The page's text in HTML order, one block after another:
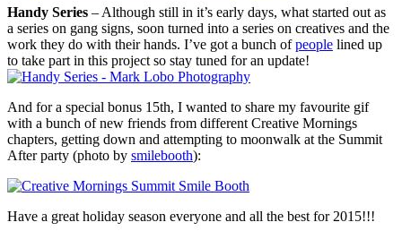
Handy Series – Although still in it’s early days, what started out as
a series on gang signs, soon turned into a series on creatives and the
work they do with their hands. I’ve got a bunch ofpeople lined up
to take part in this project so stay tuned for an update!
And for a special bonus 15th, I wanted to share my favourite gif
with a bunch of new friends from different Creative Mornings
chapters, getting down and attempting to moonwalk at the Summit
After party (photo by smilebooth):
Have a great holiday season everyone and all the best for 2015!!!